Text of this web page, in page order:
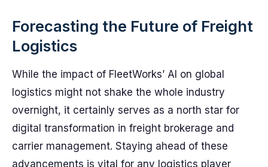
Forecasting the Future of Freight
Logistics
While the impact of FleetWorks’ AI on global
logistics might not shake the whole industry
overnight, it certainly serves as a north star for
digital transformation in freight brokerage and
carrier management. Staying ahead of these
advancements is vital for any logistics player